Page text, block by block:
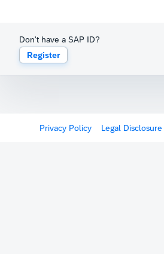
Don't have a SAP ID?
Register
Privacy Policy Legal Disclosure